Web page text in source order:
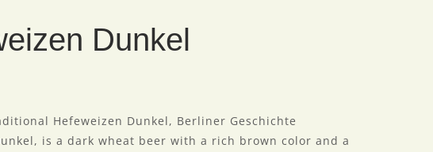
Dunkel
Hefeweizen Dunkel, Berliner Geschichte
is a dark wheat beer with a rich brown color and a